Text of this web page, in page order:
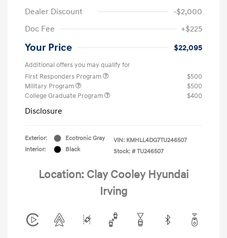
Dealer Discount
-$2,000
Doc Fee
+$225
Your Price $22,095
Additional offers you may qualify for
First Responders Program
$500
Military Program
$500
College Graduate Program
$400
Disclosure
Exterior:
Ecotronic Gray
Interior:
Black
VIN: KMHLL4DG7TU246507
Stock: # TU246507
Location: Clay Cooley Hyundai
Irving